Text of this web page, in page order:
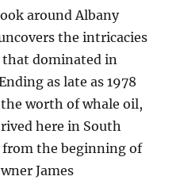
around Albany
the intricacies
dominated in
as late as 1978
the worth of whale oil,
here in South
from the beginning of
James